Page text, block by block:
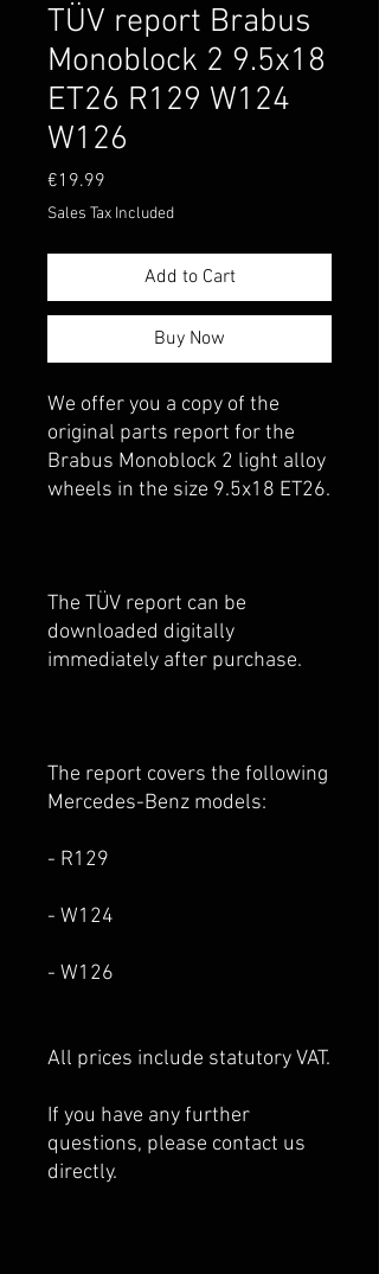
TÜV report Brabus
Monoblock 2 9.5x18
ET26 R129 W124
W126
€19.99
Sales Tax Included
Add to Cart
Buy Now
We offer you a copy of the
original parts report for the
Brabus Monoblock 2 light alloy
wheels in the size 9.5x18 ET26.
The TÜV report can be
downloaded digitally
immediately after purchase.
The report covers the following
Mercedes-Benz models:
- R129
- W124
- W126
All prices include statutory VAT.
If you have any further
questions, please contact us
directly.